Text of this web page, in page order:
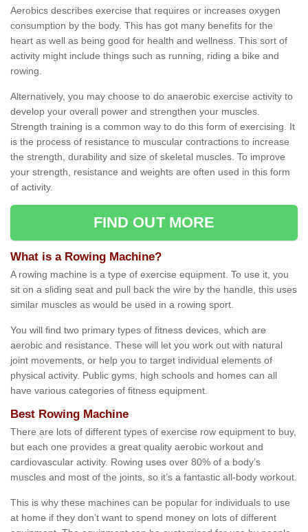
Aerobics describes exercise that requires or increases oxygen
consumption by the body. This has got many benefits for the
heart as well as being good for health and wellness. This sort of
activity might include things such as running, riding a bike and
rowing.
Alternatively, you may choose to do anaerobic exercise activity to
develop your overall power and strengthen your muscles.
Strength training is a common way to do this form of exercising. It
is the process of resistance to muscular contractions to increase
the strength, durability and size of skeletal muscles. To improve
your strength, resistance and weights are often used in this form
of activity.
FIND OUT MORE
What is a Rowing Machine?
A rowing machine is a type of exercise equipment. To use it, you
sit on a sliding seat and pull back the wire by the handle, this uses
similar muscles as would be used in a rowing sport.
You will find two primary types of fitness devices, which are
aerobic and resistance. These will let you work out with natural
joint movements, or help you to target individual elements of
physical activity. Public gyms, high schools and homes can all
have various categories of fitness equipment.
Best Rowing Machine
There are lots of different types of exercise row equipment to buy,
but each one provides a great quality aerobic workout and
cardiovascular activity. Rowing uses over 80% of a body’s
muscles and most of the joints, so it’s a fantastic all-body workout.
This is why these machines can be popular for individuals to use
at home if they don’t want to spend money on lots of different